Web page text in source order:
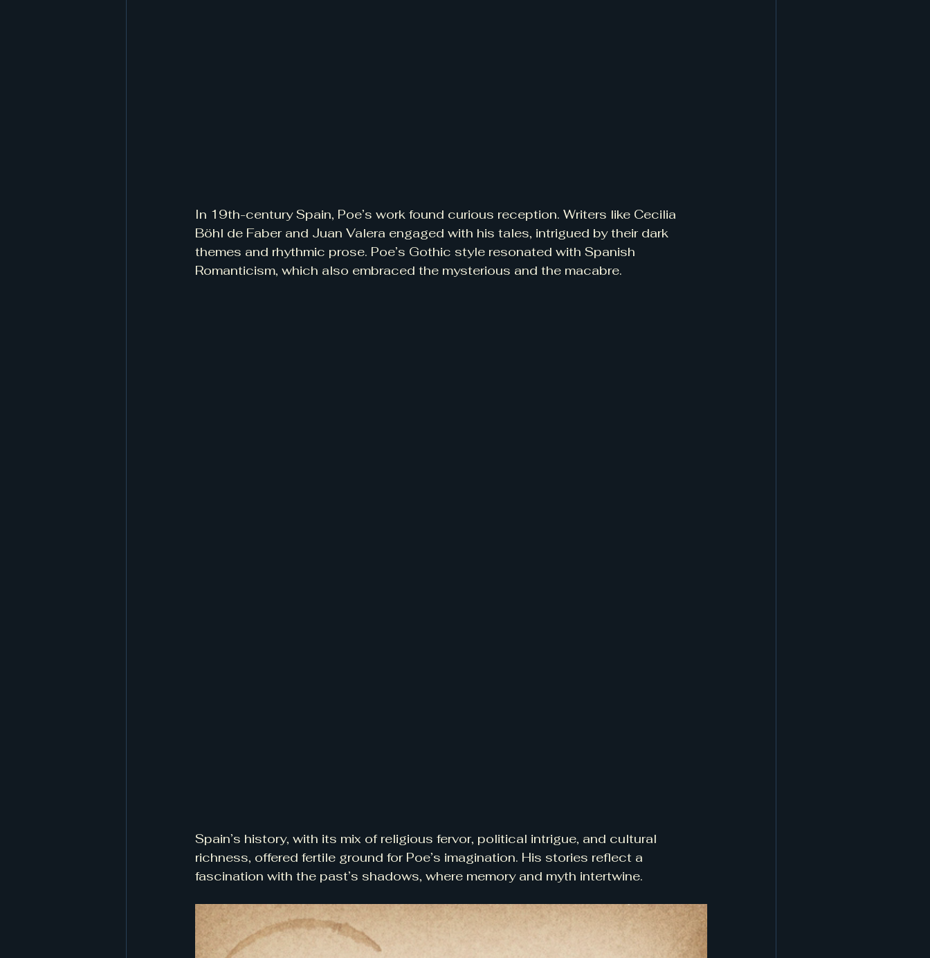
In 19th-century Spain, Poe’s work found curious reception. Writers like Cecilia
Böhl de Faber and Juan Valera engaged with his tales, intrigued by their dark
themes and rhythmic prose. Poe’s Gothic style resonated with Spanish
Romanticism, which also embraced the mysterious and the macabre.
Spain’s history, with its mix of religious fervor, political intrigue, and cultural
richness, offered fertile ground for Poe’s imagination. His stories reflect a
fascination with the past’s shadows, where memory and myth intertwine.